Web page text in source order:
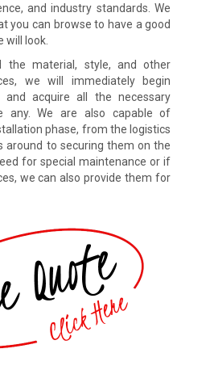
and industry standards. We
you can browse to have a good
will look.
the material, style, and other
we will immediately begin
and acquire all the necessary
any. We are also capable of
phase, from the logistics
around to securing them on the
for special maintenance or if
we can also provide them for